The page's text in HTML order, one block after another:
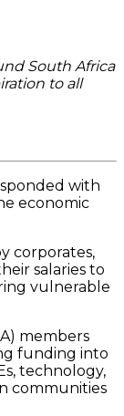
South Africa
to all
with
economic
corporates,
salaries to
vulnerable
members
funding into
technology,
communities